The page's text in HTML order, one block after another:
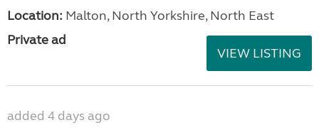
Location: Malton, North Yorkshire, North East
Private ad
VIEW LISTING
added 4 days ago